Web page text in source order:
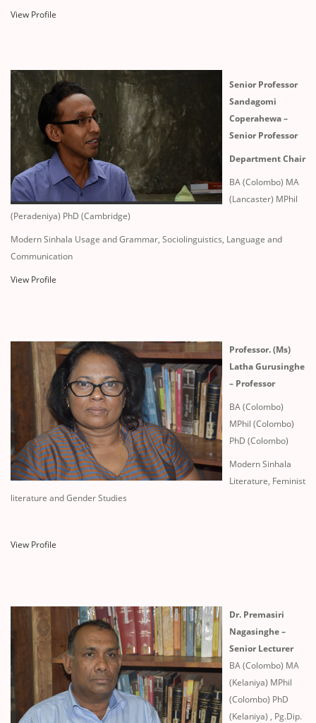
View Profile
Senior Professor
Sandagomi
Coperahewa –
Senior Professor
Department Chair
BA (Colombo) MA
(Lancaster) MPhil
(Peradeniya) PhD (Cambridge)
Modern Sinhala Usage and Grammar, Sociolinguistics, Language and
Communication
View Profile
Professor. (Ms)
Latha Gurusinghe
– Professor
BA (Colombo)
MPhil (Colombo)
PhD (Colombo)
Modern Sinhala
Literature, Feminist
literature and Gender Studies
View Profile
Dr. Premasiri
Nagasinghe –
Senior Lecturer
BA (Colombo) MA
(Kelaniya) MPhil
(Colombo) PhD
(Kelaniya) , Pg.Dip.